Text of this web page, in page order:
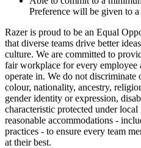
Preference will be given to
Razer is proud to be an Equal
that diverse teams drive better
culture. We are committed to
fair workplace for every employee
operate in. We do not discriminate
colour, nationality, ancestry,
gender identity or expression,
characteristic protected under
reasonable accommodations -
practices - to ensure every team
at their best.